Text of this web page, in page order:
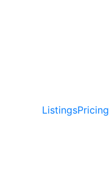
ListingsPricing